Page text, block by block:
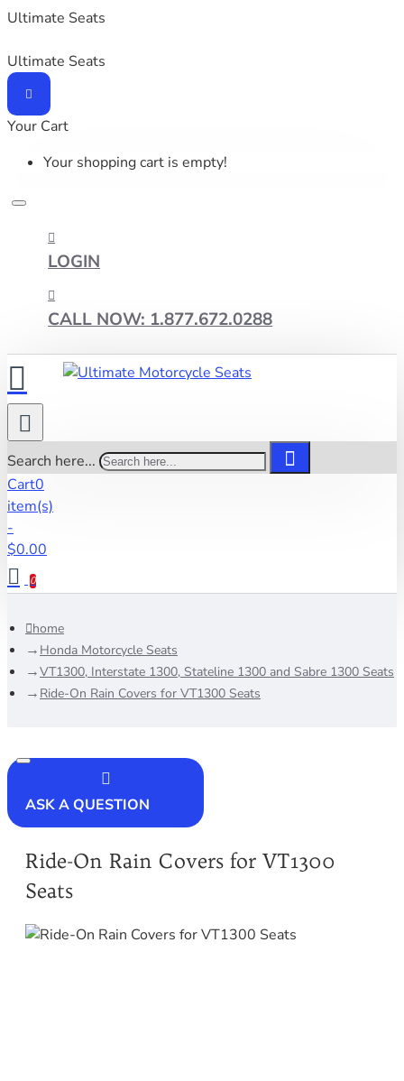
Ultimate Seats
Ultimate Seats
Your Cart
Your shopping cart is empty!
LOGIN
CALL NOW: 1.877.672.0288
Search here...
Cart0
item(s)
-
$0.00
0
home
Honda Motorcycle Seats
VT1300, Interstate 1300, Stateline 1300 and Sabre 1300 Seats
Ride-On Rain Covers for VT1300 Seats
ASK A QUESTION
Ride-On Rain Covers for VT1300
Seats